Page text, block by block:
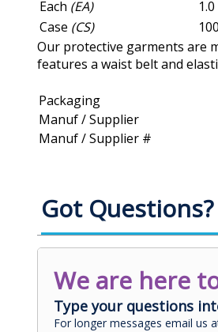
Each (EA)
Case (CS)
Our protective garments are
features a waist belt and
Packaging
Manuf / Supplier
Manuf / Supplier #
Got Questions?
We are here
Type your questions
For longer messages email us